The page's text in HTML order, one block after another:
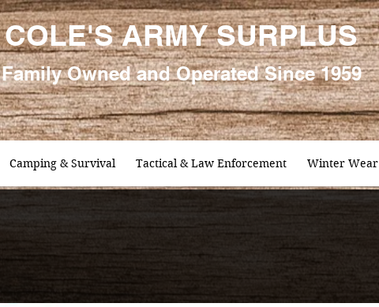
COLE'S ARMY SURPLUS
FamilyOwned and Operated Since 1959
Camping & Survival Tactical & Law Enforcement Winter Wear